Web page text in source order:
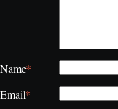
Name*
Email*